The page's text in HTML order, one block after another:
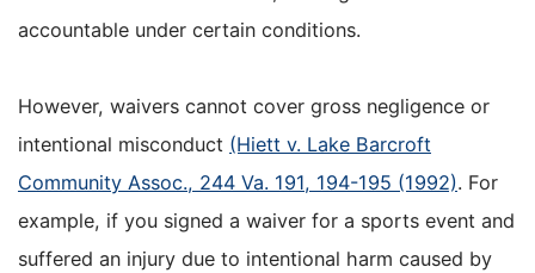
accountable under certain conditions.
However, waivers cannot cover gross negligence or
intentional misconduct (Hiett v. Lake Barcroft
Community Assoc., 244 Va. 191, 194-195 (1992). For
example, if you signed a waiver for a sports event and
suffered an injury due to intentional harm caused by